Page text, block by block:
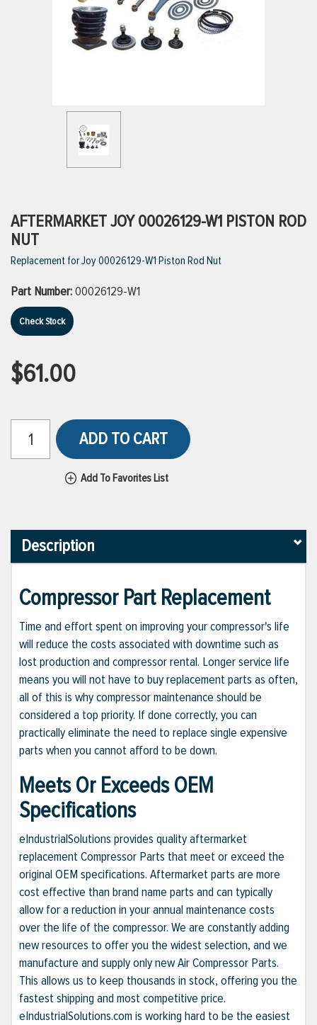
VIEW ALL PRODUCTS
VIEW ALL BRANDS
AFTERMARKET JOY 00026129-W1 PISTON ROD
NUT
Replacement for Joy 00026129-W1 Piston Rod Nut
Part Number:00026129-W1
Check Stock
$61.00
ADD TO CART
Add To Favorites List
Description
Compressor Part Replacement
Time and effort spent on improving your compressor's life
will reduce the costs associated with downtime such as
lost production and compressor rental. Longer service life
means you will not have to buy replacement parts as often,
all of this is why compressor maintenance should be
considered a top priority. If done correctly, you can
practically eliminate the need to replace single expensive
parts when you cannot afford to be down.
Meets Or Exceeds OEM
Specifications
eIndustrialSolutions provides quality aftermarket
replacement Compressor Parts that meet or exceed the
original OEM specifications. Aftermarket parts are more
cost effective than brand name parts and can typically
allow for a reduction in your annual maintenance costs
over the life of the compressor. We are constantly adding
new resources to offer you the widest selection, and we
manufacture and supply only new Air Compressor Parts.
This allows us to keep thousands in stock, offering you the
fastest shipping and most competitive price.
eIndustrialSolutions.com is working hard to be the easiest